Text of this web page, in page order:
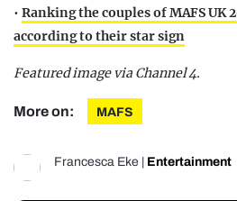
• Ranking the couples of MAFS UK
according to their star sign
Featured image via Channel 4.
More on: MAFS
Francesca Eke Entertainment